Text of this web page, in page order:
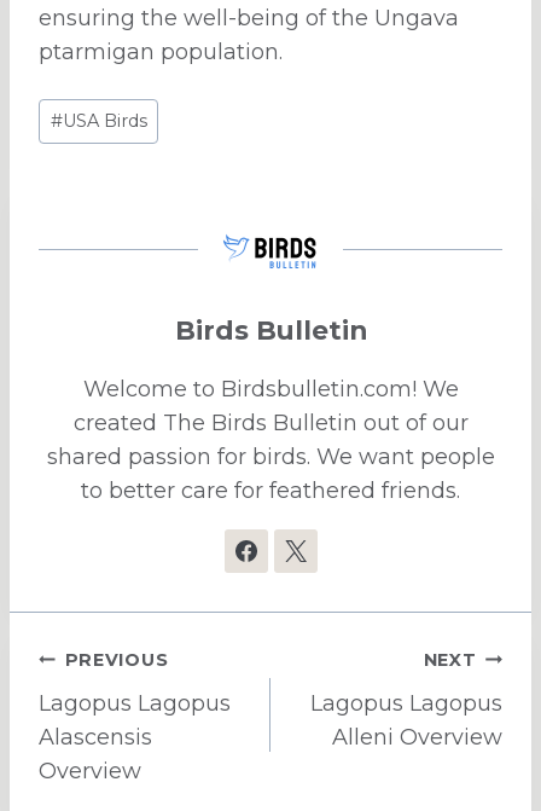
ensuring the well-being of the Ungava
ptarmigan population.
Post
Tags:
#USA Birds
Birds Bulletin
Welcome to Birdsbulletin.com! We
created The Birds Bulletin out of our
shared passion for birds. We want people
to better care for feathered friends.
Post
navigation
PREVIOUS
Lagopus Lagopus
Alascensis
Overview
NEXT
Lagopus Lagopus
Alleni Overview